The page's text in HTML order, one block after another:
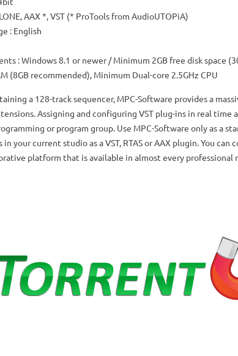
AAX *, VST (* ProTools from AudioUTOPiA)
: English
: Windows 8.1 or newer / Minimum 2GB free disk space
(8GB recommended), Minimum Dual-core 2.5GHz CPU
a 128-track sequencer, MPC-Software provides a
Assigning and configuring VST plug-ins in real time
or program group. Use MPC-Software only as a
your current studio as a VST, RTAS or AAX plugin.You can
platform that is available in almost every professional